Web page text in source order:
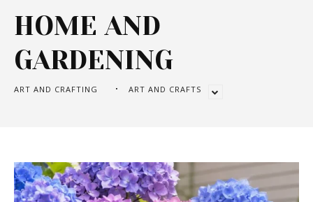
HOME AND
GARDENING
ART AND CRAFTING ART AND CRAFTS